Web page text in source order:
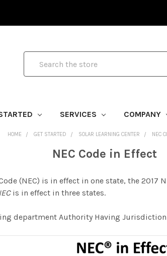
SERVICES COMPANY
HOME GET STARTED SOLAR LEARNING CENTER NEC
NEC Code in Effect
(NEC) is in effect in one state, the 2017
is in effect in three states.
department Authority Having Jurisdiction